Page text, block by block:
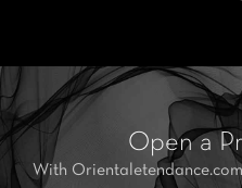
Open a
With